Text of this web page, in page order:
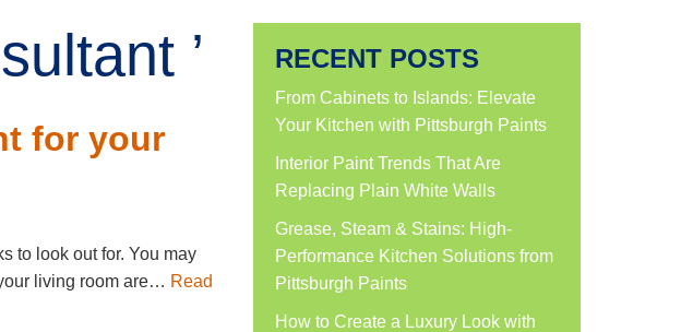
’
for your
to look out for. You may
living room are… Read
RECENT POSTS
From Cabinets to Islands: Elevate
Your Kitchen with Pittsburgh Paints
Interior Paint Trends That Are
Replacing Plain White Walls
Grease, Steam & Stains: High-
Performance Kitchen Solutions from
Pittsburgh Paints
How to Create a Luxury Look with